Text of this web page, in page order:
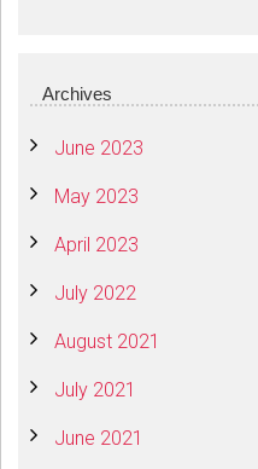
Archives
June 2023
May 2023
April 2023
July 2022
August 2021
July 2021
June 2021